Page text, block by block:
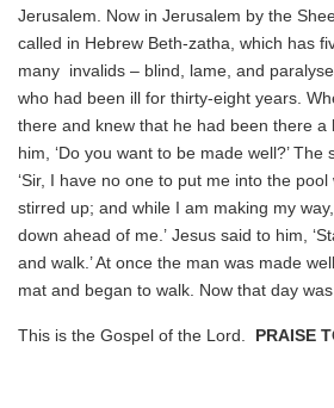
Jerusalem. Now in Jerusalem by the
called in Hebrew Beth-zatha, which has
many invalids – blind, lame, and
who had been ill for thirty-eight years.
there and knew that he had been there a
him, ‘Do you want to be made well?’ The
‘Sir, I have no one to put me into the
stirred up; and while I am making my
down ahead of me.’ Jesus said to him,
and walk.’ At once the man was made
mat and began to walk. Now that day was
This is the Gospel of the Lord. PRAISE